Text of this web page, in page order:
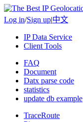
Log in/Sign up|中文
IP Data Service
Client Tools
FAQ
Document
Datx parse code
statistics
update db example
TraceRoute